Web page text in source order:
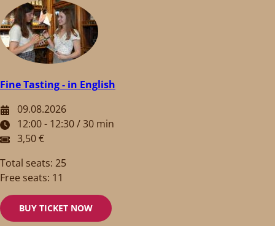
Fine Tasting - in English
09.08.2026
12:00 - 12:30 / 30 min
3,50 €
Total seats: 25
Free seats: 11
BUY TICKET NOW